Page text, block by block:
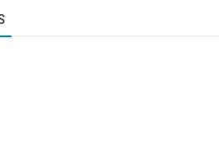
Tesla will join the
being snubbed earlier this...